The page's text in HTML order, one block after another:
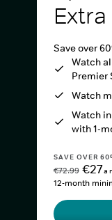
Extra
Save over
Watch
Premier
Watch
Watch
with 1-
SAVE OVER
€72.99 €27a
12-month